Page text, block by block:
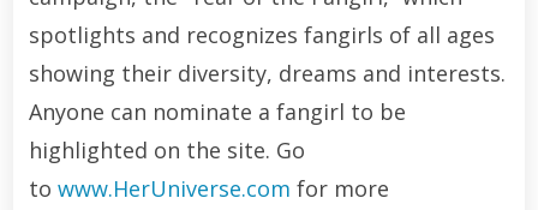
spotlights and recognizes fangirls of all ages
showing their diversity, dreams and interests.
Anyone can nominate a fangirl to be
highlighted on the site. Go
to www.HerUniverse.com for more